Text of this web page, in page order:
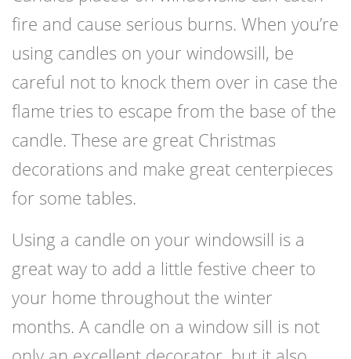
fire and cause serious burns. When you’re
using candles on your windowsill, be
careful not to knock them over in case the
flame tries to escape from the base of the
candle. These are great Christmas
decorations and make great centerpieces
for some tables.
Using a candle on your windowsill is a
great way to add a little festive cheer to
your home throughout the winter
months. A candle on a window sill is not